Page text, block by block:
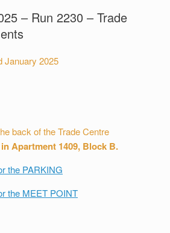
– Run 2230 – Trade
January 2025
back of the Trade Centre
Apartment 1409, Block B.
the PARKING
the MEET POINT